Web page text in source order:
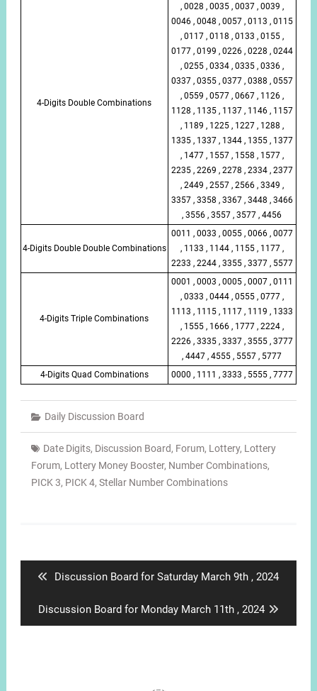
4-Digits Double Combinations
, 0028 , 0035 , 0037 , 0039 ,
0046 , 0048 , 0057 , 0113 , 0115
, 0117 , 0118 , 0133 , 0155 ,
0177 , 0199 , 0226 , 0228 , 0244
, 0255 , 0334 , 0335 , 0336 ,
0337 , 0355 , 0377 , 0388 , 0557
, 0559 , 0577 , 0667 , 1126 ,
1128 , 1135 , 1137 , 1146 , 1157
, 1189 , 1225 , 1227 , 1288 ,
1335 , 1337 , 1344 , 1355 , 1377
, 1477 , 1557 , 1558 , 1577 ,
2235 , 2269 , 2278 , 2334 , 2377
, 2449 , 2557 , 2566 , 3349 ,
3357 , 3358 , 3367 , 3448 , 3466
, 3556 , 3557 , 3577 , 4456
4-Digits Double Double Combinations
0011 , 0033 , 0055 , 0066 , 0077
, 1133 , 1144 , 1155 , 1177 ,
2233 , 2244 , 3355 , 3377 , 5577
4-Digits Triple Combinations
0001 , 0003 , 0005 , 0007 , 0111
, 0333 , 0444 , 0555 , 0777 ,
1113 , 1115 , 1117 , 1119 , 1333
, 1555 , 1666 , 1777 , 2224 ,
2226 , 3335 , 3337 , 3555 , 3777
, 4447 , 4555 , 5557 , 5777
4-Digits Quad Combinations
0000 , 1111 , 3333 , 5555 , 7777
Daily Discussion Board
Date Digits, Discussion Board, Forum, Lottery, Lottery
Forum, Lottery Money Booster, Number Combinations,
PICK 3, PICK 4, Stellar Number Combinations
Previous
Discussion Board for Saturday March 9th , 2024
Next
post:
Discussion Board for Monday March 11th , 2024